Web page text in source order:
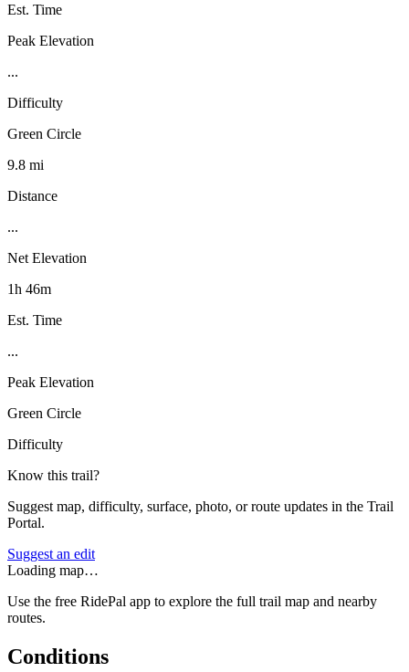
Est. Time
Peak Elevation
...
Difficulty
Green Circle
9.8 mi
Distance
...
Net Elevation
1h 46m
Est. Time
...
Peak Elevation
Green Circle
Difficulty
Know this trail?
Suggest map, difficulty, surface, photo, or route updates in the Trail
Portal.
Suggest an edit
Loading map…
Use the free RidePal app to explore the full trail map and nearby
routes.
Conditions